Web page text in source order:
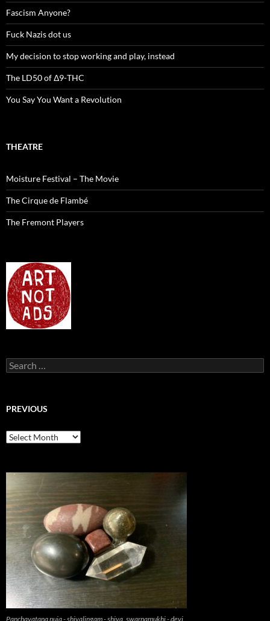
Fascism Anyone?
Fuck Nazis dot us
My decision to stop working and play, instead
The LD50 of Δ9-THC
You Say You Want a Revolution
THEATRE
Moisture Festival – The Movie
The Cirque de Flambé
The Fremont Players
Search
for:
PREVIOUS
previous
Panchayatana puja - shivalingam - shiva, swarnamukhi - devi,